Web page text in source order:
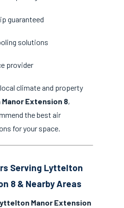
guaranteed
solutions
provider
climate and property
Extension 8,
the best air
for your space.
Serving Lyttelton
8 & Nearby Areas
Manor Extension